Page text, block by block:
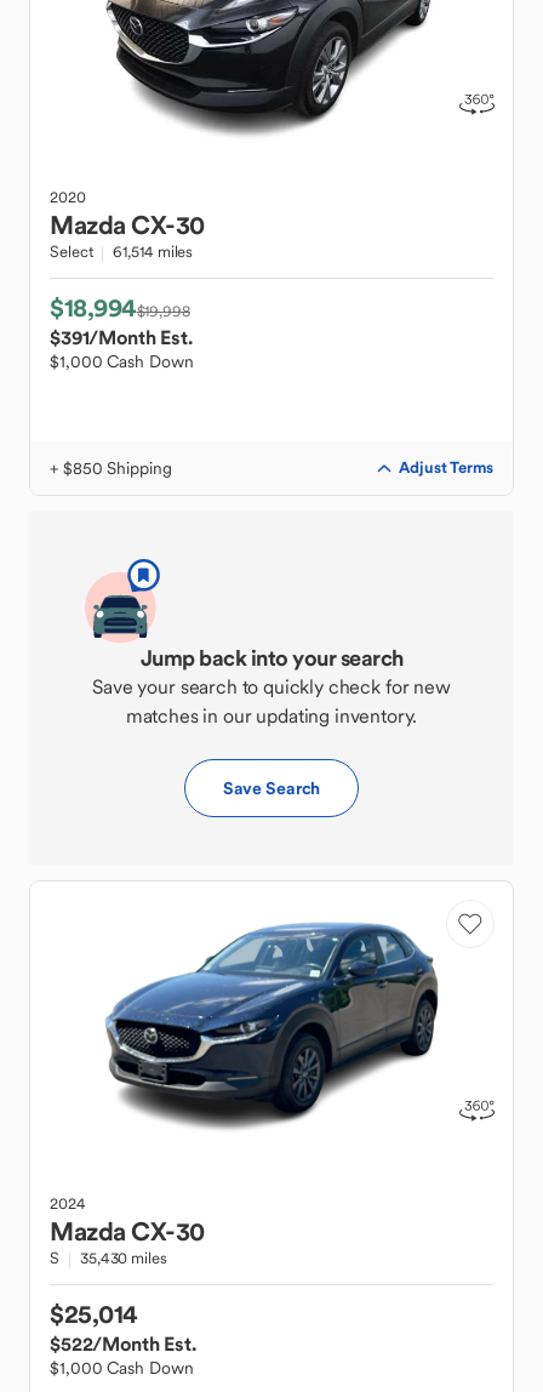
2020
MazdaCX-30
Select 61,514 miles
$18,994$19,998
$391/Month Est.
$1,000 Cash Down
+ $850 Shipping Adjust Terms
Jump back into your search
Save your search to quickly check for new
matches in our updating inventory.
Save Search
2024
MazdaCX-30
S 35,430 miles
$25,014
$522/Month Est.
$1,000 Cash Down